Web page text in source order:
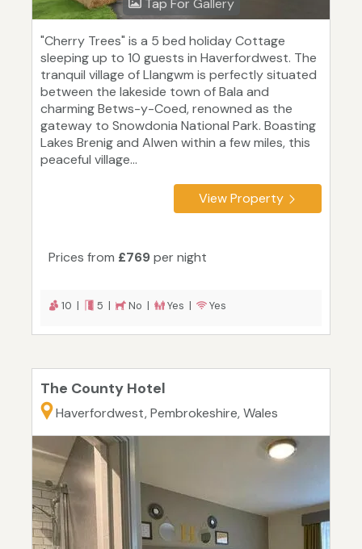
Tap For Gallery
"Cherry Trees" is a 5 bed holiday Cottage
sleeping up to 10 guests in Haverfordwest. The
tranquil village of Llangwm is perfectly situated
between the lakeside town of Bala and
charming Betws-y-Coed, renowned as the
gateway to Snowdonia National Park. Boasting
Lakes Brenig and Alwen within a few miles, this
peaceful village...
View Property
Prices from £769per night
10 | 5 | No | Yes | Yes
The County Hotel
Haverfordwest, Pembrokeshire, Wales